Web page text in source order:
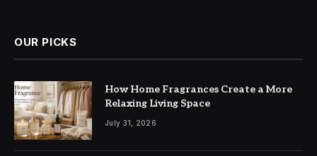
OUR PICKS
How Home Fragrances Create a More
Relaxing Living Space
July 31, 2026